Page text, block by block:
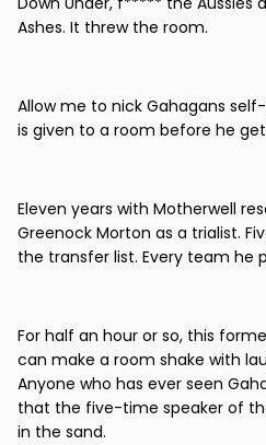
Ashes. It threw the room.
Allow me to nick Gahagans
is given to a room before he
Eleven years with Motherwell
Greenock Morton as a trialist.
the transfer list. Every team he
For half an hour or so, this
can make a room shake with
Anyone who has ever seen
that the five-time speaker of
in the sand.